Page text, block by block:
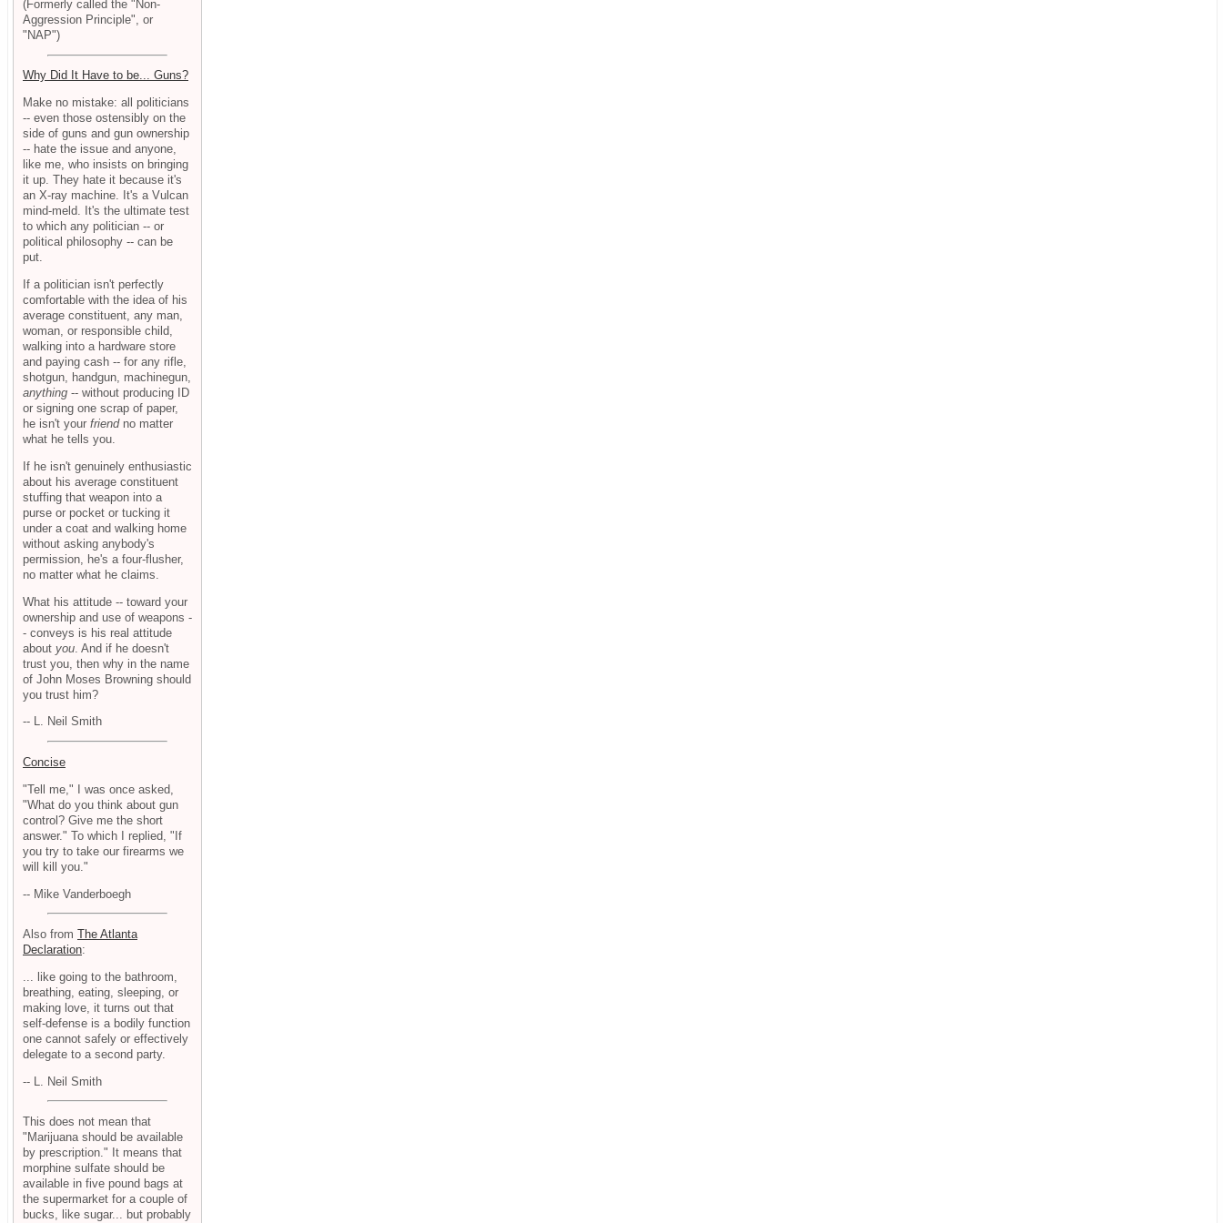
(Formerly called the "Non-
Aggression Principle", or
"NAP")
Why Did It Have to be... Guns?
Make no mistake: all politicians
-- even those ostensibly on the
side of guns and gun ownership
-- hate the issue and anyone,
like me, who insists on bringing
it up. They hate it because it's
an X-ray machine. It's a Vulcan
mind-meld. It's the ultimate test
to which any politician -- or
political philosophy -- can be
put.
If a politician isn't perfectly
comfortable with the idea of his
average constituent, any man,
woman, or responsible child,
walking into a hardware store
and paying cash -- for any rifle,
shotgun, handgun, machinegun,
anything -- without producing ID
or signing one scrap of paper,
he isn't your friendno matter
what he tells you.
If he isn't genuinely enthusiastic
about his average constituent
stuffing that weapon into a
purse or pocket or tucking it
under a coat and walking home
without asking anybody's
permission, he's a four-flusher,
no matter what he claims.
What his attitude -- toward your
ownership and use of weapons -
- conveys is his real attitude
about you . And if he doesn't
trust you, then why in the name
of John Moses Browning should
you trust him?
-- L. Neil Smith
Concise
"Tell me," I was once asked,
"What do you think about gun
control? Give me the short
answer." To which I replied, "If
you try to take our firearms we
will kill you."
-- Mike Vanderboegh
Also from The Atlanta
Declaration:
... like going to the bathroom,
breathing, eating, sleeping, or
making love, it turns out that
self-defense is a bodily function
one cannot safely or effectively
delegate to a second party.
-- L. Neil Smith
This does not mean that
"Marijuana should be available
by prescription." It means that
morphine sulfate should be
available in five pound bags at
the supermarket for a couple of
bucks, like sugar... but probably